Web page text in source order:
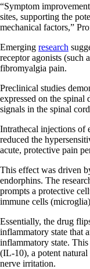
“Symptom
sites, supporting the
mechanical factors,”
Emerging research
receptor agonists (such
fibromyalgia pain.
Preclinical studies
expressed on the
signals in the spinal
Intrathecal injections of
reduced the
acute, protective pain
This effect was driven
endorphins. The
prompts a protective
immune cells
Essentially, the drug
inflammatory state that
inflammatory state.
(IL-10), a potent
nerve irritation.